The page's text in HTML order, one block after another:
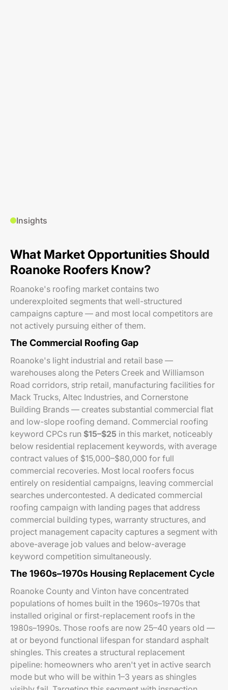
Insights
What Market Opportunities Should
Roanoke Roofers Know?
Roanoke's roofing market contains two
underexploited segments that well-structured
campaigns capture — and most local competitors are
not actively pursuing either of them.
The Commercial Roofing Gap
Roanoke's light industrial and retail base —
warehouses along the Peters Creek and Williamson
Road corridors, strip retail, manufacturing facilities for
Mack Trucks, Altec Industries, and Cornerstone
Building Brands — creates substantial commercial flat
and low-slope roofing demand. Commercial roofing
keyword CPCs run $15–$25 in this market, noticeably
below residential replacement keywords, with average
contract values of $15,000–$80,000 for full
commercial recoveries. Most local roofers focus
entirely on residential campaigns, leaving commercial
searches undercontested. A dedicated commercial
roofing campaign with landing pages that address
commercial building types, warranty structures, and
project management capacity captures a segment with
above-average job values and below-average
keyword competition simultaneously.
The 1960s–1970s Housing Replacement Cycle
Roanoke County and Vinton have concentrated
populations of homes built in the 1960s–1970s that
installed original or first-replacement roofs in the
1980s–1990s. Those roofs are now 25–40 years old —
at or beyond functional lifespan for standard asphalt
shingles. This creates a structural replacement
pipeline: homeowners who aren't yet in active search
mode but who will be within 1–3 years as shingles